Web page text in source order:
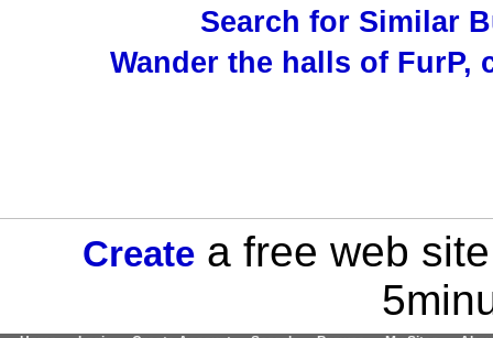
Search for Similar
Wander the halls of FurP,
Create a free web